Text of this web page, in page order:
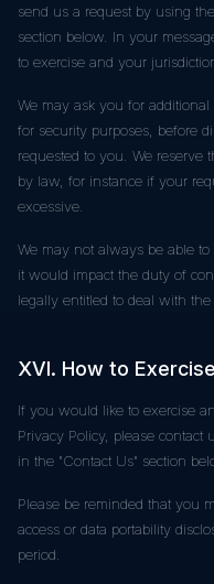
send us a request by using
section below. In your
to exercise and your
We may ask you for
for security purposes, before
requested to you. We reserve
by law, for instance if your
excessive.
We may not always be able
it would impact the duty of
legally entitled to deal with
XVI. How to
If you would like to exercise
Privacy Policy, please contact
in the "Contact Us" section
Please be reminded that you
access or data portability
period.